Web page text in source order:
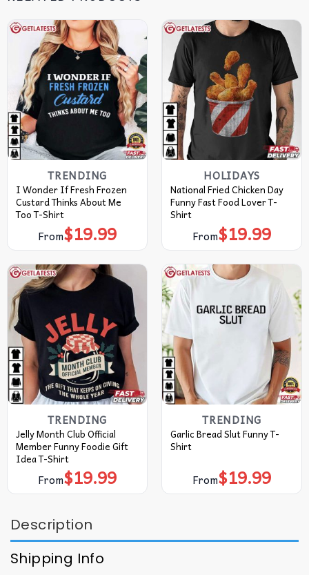
TRENDING
I Wonder If Fresh Frozen
Custard Thinks About Me
Too T-Shirt
From$19.99
HOLIDAYS
National Fried Chicken Day
Funny Fast Food Lover T-
Shirt
From$19.99
TRENDING
Jelly Month Club Official
Member Funny Foodie Gift
Idea T-Shirt
From$19.99
TRENDING
Garlic Bread Slut Funny T-
Shirt
From$19.99
Description
Shipping Info